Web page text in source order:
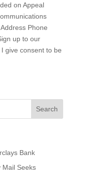
on Appeal
Phone
up to our
give consent to be
Bank
Mail Seeks